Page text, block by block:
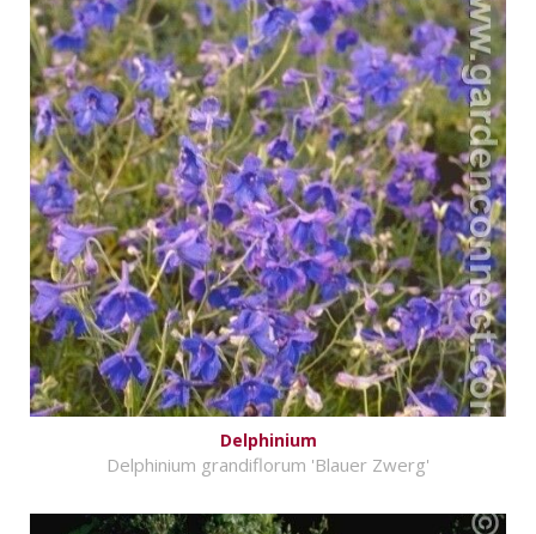
Delphinium
Delphinium grandiflorum 'Blauer Zwerg'